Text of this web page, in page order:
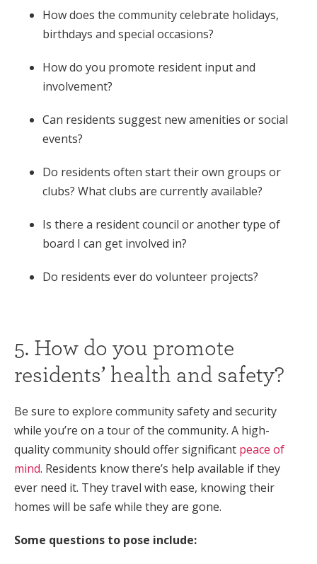
How does the community celebrate holidays,
birthdays and special occasions?
How do you promote resident input and
involvement?
Can residents suggest new amenities or social
events?
Do residents often start their own groups or
clubs? What clubs are currently available?
Is there a resident council or another type of
board I can get involved in?
Do residents ever do volunteer projects?
5. How do you promote
residents’ health and safety?
Be sure to explore community safety and security
while you’re on a tour of the community. A high-
quality community should offer significant peace of
mind. Residents know there’s help available if they
ever need it. They travel with ease, knowing their
homes will be safe while they are gone.
Some questions to pose include: